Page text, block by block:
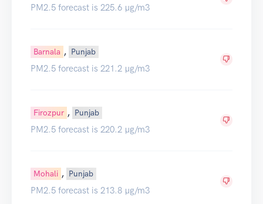
PM2.5 forecast is 225.6 µg/m3
Barnala , Punjab
PM2.5 forecast is 221.2 µg/m3
Firozpur , Punjab
PM2.5 forecast is 220.2 µg/m3
Mohali , Punjab
PM2.5 forecast is 213.8 µg/m3